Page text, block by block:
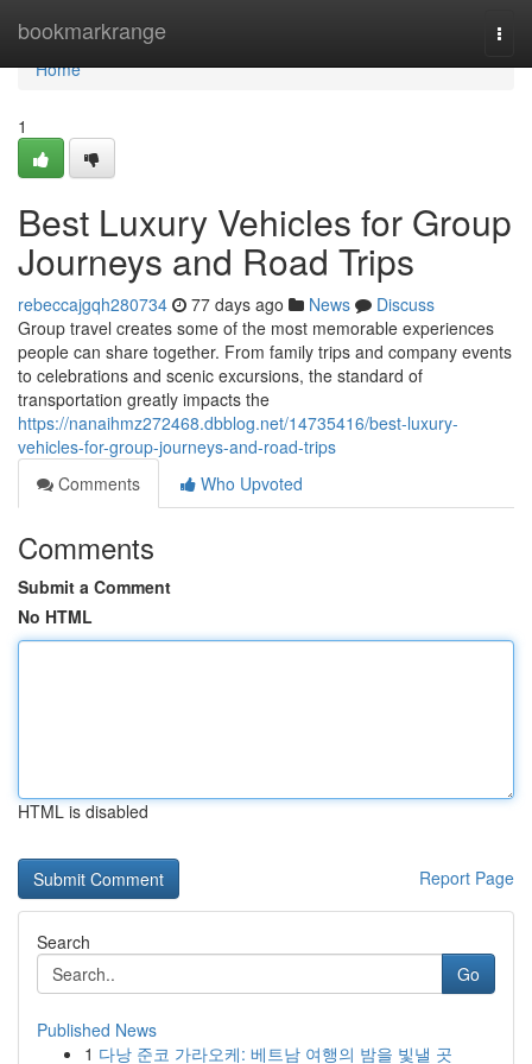
bookmarkrange
Home
Home
1
Best Luxury Vehicles for Group
Journeys and Road Trips
rebeccajgqh280734 77 days ago News
Discuss
Group travel creates some of the most memorable experiences
people can share together. From family trips and company events
to celebrations and scenic excursions, the standard of
transportation greatly impacts the
https://nanaihmz272468.dbblog.net/14735416/best-luxury-
vehicles-for-group-journeys-and-road-trips
Comments
Who Upvoted
Comments
Submit a Comment
No HTML
HTML is disabled
Report Page
Search
Go
Published News
1 다낭 준코 가라오케: 베트남 여행의 밤을 빛낼 곳